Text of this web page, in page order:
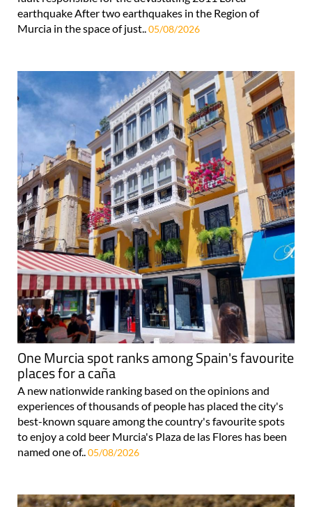
earthquake After two earthquakes in the Region of
Murcia in the space of just..05/08/2026
One Murcia spot ranks among Spain's favourite
places for a caña
A new nationwide ranking based on the opinions and
experiences of thousands of people has placed the city's
best-known square among the country's favourite spots
to enjoy a cold beer Murcia's Plaza de las Flores has been
named one of..05/08/2026